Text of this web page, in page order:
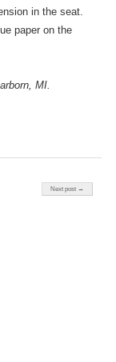
in the seat.
paper on the
MI.
Next post →